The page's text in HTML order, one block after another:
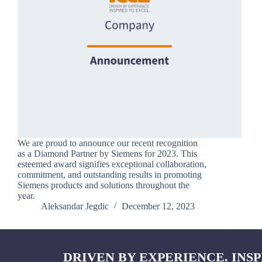
We are proud to announce our recent recognition
as a Diamond Partner by Siemens for 2023. This
esteemed award signifies exceptional collaboration,
commitment, and outstanding results in promoting
Siemens products and solutions throughout the
year.
Aleksandar Jegdic
December 12, 2023
DRIVEN BY EXPERIENCE.